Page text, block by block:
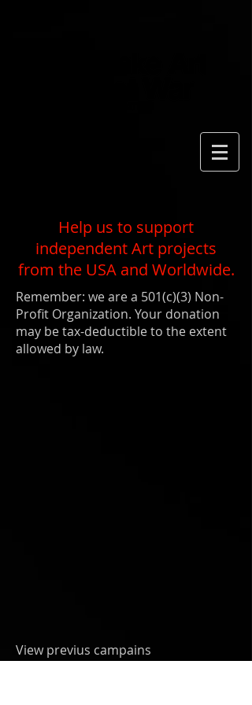
Help us to support
independent Art projects
from the USA and Worldwide.
Remember: we are a 501(c)(3) Non-
Profit Organization. Your donation
may be tax-deductible to the extent
allowed by law.
View previus campains